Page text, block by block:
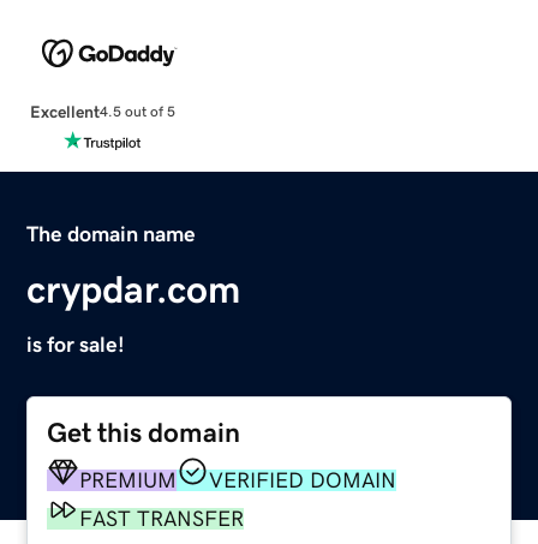
Excellent4.5 out of 5
The domain name
crypdar.com
is for sale!
Get this domain
PREMIUM
VERIFIED DOMAIN
FAST TRANSFER